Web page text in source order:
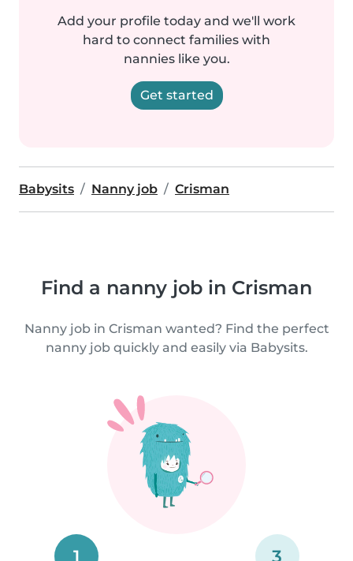
Add your profile today and we'll work
hard to connect families with
nannies like you.
Get started
Babysits Nanny job Crisman
Find a nanny job in Crisman
Nanny job in Crisman wanted? Find the perfect
nanny job quickly and easily via Babysits.
1 3